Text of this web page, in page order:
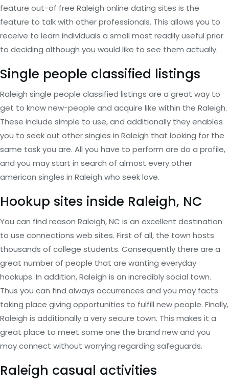
feature out-of free Raleigh online dating sites is the
feature to talk with other professionals. This allows you to
receive to learn individuals a small most readily useful prior
to deciding although you would like to see them actually.
Single people classified listings
Raleigh single people classified listings are a great way to
get to know new-people and acquire like within the Raleigh.
These include simple to use, and additionally they enables
you to seek out other singles in Raleigh that looking for the
same task you are. All you have to perform are do a profile,
and you may start in search of almost every other
american singles in Raleigh who seek love.
Hookup sites inside Raleigh, NC
You can find reason Raleigh, NC is an excellent destination
to use connections web sites. First of all, the town hosts
thousands of college students. Consequently there are a
great number of people that are wanting everyday
hookups. In addition, Raleigh is an incredibly social town.
Thus you can find always occurrences and you may facts
taking place giving opportunities to fulfill new people. Finally,
Raleigh is additionally a very secure town. This makes it a
great place to meet some one the brand new and you
may connect without worrying regarding safeguards.
Raleigh casual activities